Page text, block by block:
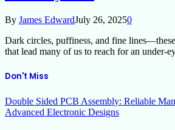
By James EdwardJuly 26, 20250
Dark circles, puffiness, and fine
that lead many of us to reach for an under-
Don't Miss
Double Sided PCB Assembly: Reliable
Advanced Electronic Designs